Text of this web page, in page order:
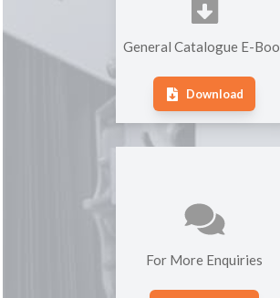
General Catalogue E-
Download
For More Enquiries